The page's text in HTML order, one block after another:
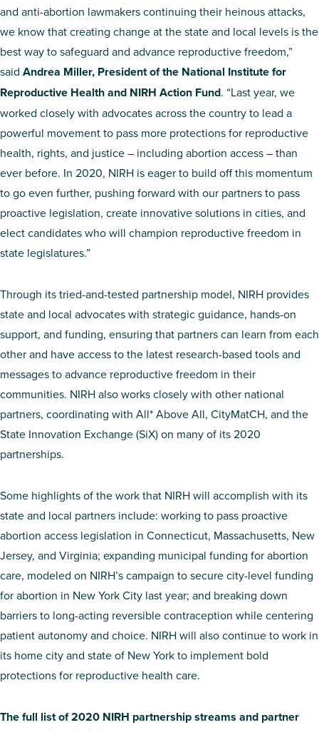
and anti-abortion lawmakers continuing their heinous attacks,
we know that creating change at the state and local levels is the
best way to safeguard and advance reproductive freedom,”
said Andrea Miller, President of the National Institute for
Reproductive Health and NIRH Action Fund. “Last year, we
worked closely with advocates across the country to lead a
powerful movement to pass more protections for reproductive
health, rights, and justice – including abortion access – than
ever before. In 2020, NIRH is eager to build off this momentum
to go even further, pushing forward with our partners to pass
proactive legislation, create innovative solutions in cities, and
elect candidates who will champion reproductive freedom in
state legislatures.”
Through its tried-and-tested partnership model, NIRH provides
state and local advocates with strategic guidance, hands-on
support, and funding, ensuring that partners can learn from each
other and have access to the latest research-based tools and
messages to advance reproductive freedom in their
communities. NIRH also works closely with other national
partners, coordinating with All* Above All, CityMatCH, and the
State Innovation Exchange (SiX) on many of its 2020
partnerships.
Some highlights of the work that NIRH will accomplish with its
state and local partners include: working to pass proactive
abortion access legislation in Connecticut, Massachusetts, New
Jersey, and Virginia; expanding municipal funding for abortion
care, modeled on NIRH’s campaign to secure city-level funding
for abortion in New York City last year; and breaking down
barriers to long-acting reversible contraception while centering
patient autonomy and choice. NIRH will also continue to work in
its home city and state of New York to implement bold
protections for reproductive health care.
The full list of 2020 NIRH partnership streams and partner